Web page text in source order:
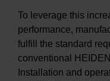
To leverage this
performance,
fulfill the standard
conventional
Installation and